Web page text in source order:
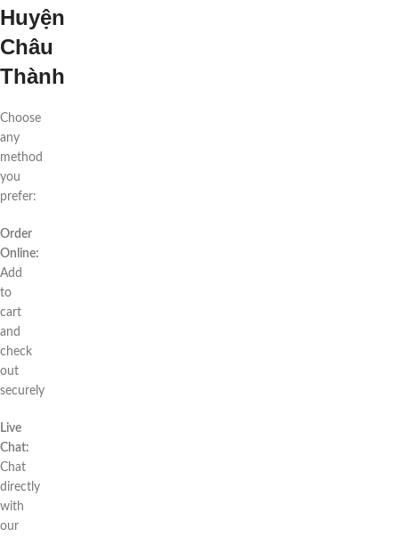
Huyện
Châu
Thành
Choose
any
method
you
prefer:
Order
Online:
Add
to
cart
and
check
out
securely
Live
Chat:
Chat
directly
with
our